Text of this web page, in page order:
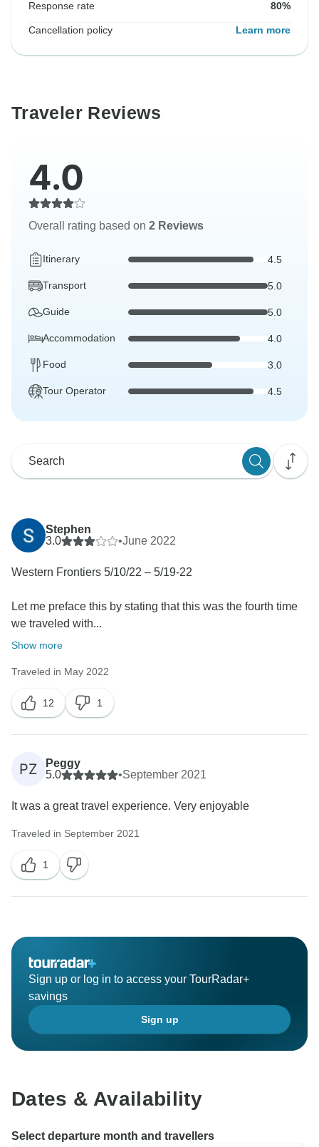
Response rate 80%
Cancellation policy Learn more
Traveler Reviews
4.0
Overall rating based on 2 Reviews
Itinerary 4.5
Transport 5.0
Guide 5.0
Accommodation 4.0
Food 3.0
Tour Operator 4.5
Stephen
3.0
•June 2022
Western Frontiers 5/10/22 – 5/19-22
Let me preface this by stating that this was the fourth time
we traveled with...
Show more
Traveled in May 2022
12 1
PZ
Peggy
5.0
•September 2021
It was a great travel experience. Very enjoyable
Traveled in September 2021
1
Sign up or log in to access your TourRadar+
savings
Sign up
Dates & Availability
Select departure month and travellers